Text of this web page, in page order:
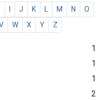
J K M N
O
W X Y Z
1
1
1
2